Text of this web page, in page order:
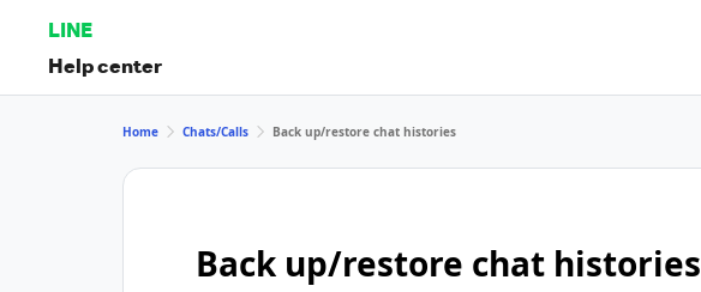
LINE
Help center
Home Chats/Calls Back up/restore chat histories
Back up/restore chat histories